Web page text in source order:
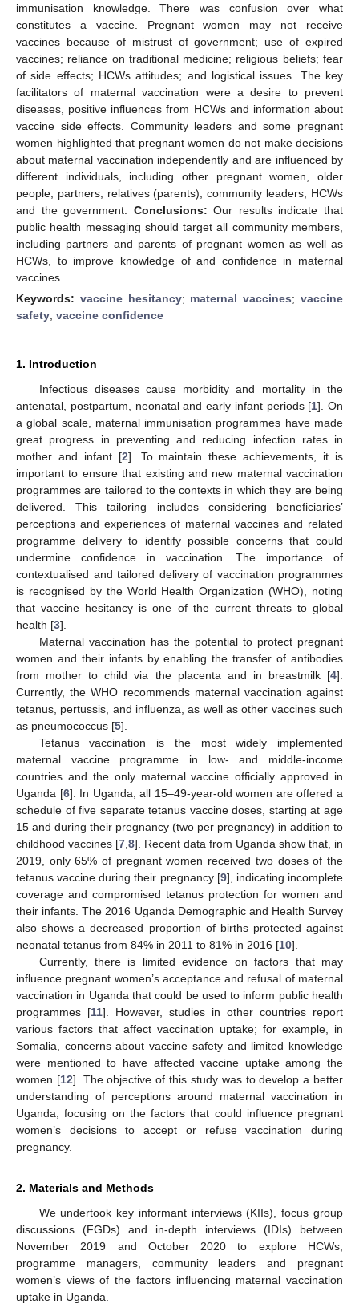
immunisation knowledge. There was confusion over what
constitutes a vaccine. Pregnant women may not receive
vaccines because of mistrust of government; use of expired
vaccines; reliance on traditional medicine; religious beliefs; fear
of side effects; HCWs attitudes; and logistical issues. The key
facilitators of maternal vaccination were a desire to prevent
diseases, positive influences from HCWs and information about
vaccine side effects. Community leaders and some pregnant
women highlighted that pregnant women do not make decisions
about maternal vaccination independently and are influenced by
different individuals, including other pregnant women, older
people, partners, relatives (parents), community leaders, HCWs
and the government. Conclusions: Our results indicate that
public health messaging should target all community members,
including partners and parents of pregnant women as well as
HCWs, to improve knowledge of and confidence in maternal
vaccines.
Keywords: vaccine hesitancy; maternal vaccines;vaccine
safety; vaccine confidence
1. Introduction
Infectious diseases cause morbidity and mortality in the
antenatal, postpartum, neonatal and early infant periods [1]. On
a global scale, maternal immunisation programmes have made
great progress in preventing and reducing infection rates in
mother and infant [2]. To maintain these achievements, it is
important to ensure that existing and new maternal vaccination
programmes are tailored to the contexts in which they are being
delivered. This tailoring includes considering beneficiaries’
perceptions and experiences of maternal vaccines and related
programme delivery to identify possible concerns that could
undermine confidence in vaccination. The importance of
contextualised and tailored delivery of vaccination programmes
is recognised by the World Health Organization (WHO), noting
that vaccine hesitancy is one of the current threats to global
health [3].
Maternal vaccination has the potential to protect pregnant
women and their infants by enabling the transfer of antibodies
from mother to child via the placenta and in breastmilk [4].
Currently, the WHO recommends maternal vaccination against
tetanus, pertussis, and influenza, as well as other vaccines such
as pneumococcus [5].
Tetanus vaccination is the most widely implemented
maternal vaccine programme in low- and middle-income
countries and the only maternal vaccine officially approved in
Uganda [6]. In Uganda, all 15–49-year-old women are offered a
schedule of five separate tetanus vaccine doses, starting at age
15 and during their pregnancy (two per pregnancy) in addition to
childhood vaccines [7 8]. Recent data from Uganda show that, in
2019, only 65% of pregnant women received two doses of the
tetanus vaccine during their pregnancy [9], indicating incomplete
coverage and compromised tetanus protection for women and
their infants. The 2016 Uganda Demographic and Health Survey
also shows a decreased proportion of births protected against
neonatal tetanus from 84% in 2011 to 81% in 2016 [10].
Currently, there is limited evidence on factors that may
influence pregnant women’s acceptance and refusal of maternal
vaccination in Uganda that could be used to inform public health
programmes [11]. However, studies in other countries report
various factors that affect vaccination uptake; for example, in
Somalia, concerns about vaccine safety and limited knowledge
were mentioned to have affected vaccine uptake among the
women [12]. The objective of this study was to develop a better
understanding of perceptions around maternal vaccination in
Uganda, focusing on the factors that could influence pregnant
women’s decisions to accept or refuse vaccination during
pregnancy.
2. Materials and Methods
We undertook key informant interviews (KIIs), focus group
discussions (FGDs) and in-depth interviews (IDIs) between
November 2019 and October 2020 to explore HCWs,
programme managers, community leaders and pregnant
women’s views of the factors influencing maternal vaccination
uptake in Uganda.